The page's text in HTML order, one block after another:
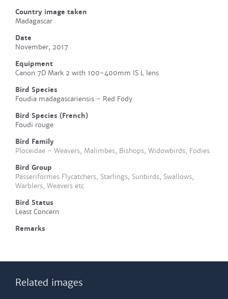
Country image taken
Madagascar
Date
November, 2017
Equipment
Canon 7D Mark 2 with 100-400mm IS L lens
Bird Species
Foudia madagascariensis - Red Fody
Bird Species (French)
Foudi rouge
Bird Family
Ploceidae - Weavers, Malimbes, Bishops, Widowbirds, Fodies
Bird Group
Passeriformes Flycatchers, Starlings, Sunbirds, Swallows,
Warblers, Weavers etc
Bird Status
Least Concern
Remarks
Related images